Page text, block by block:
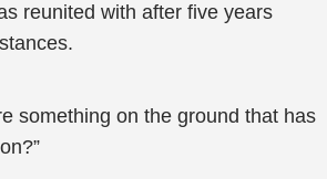
reunited with after five years
something on the ground that has